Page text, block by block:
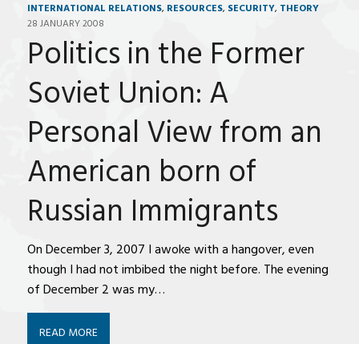
INTERNATIONAL RELATIONS, RESOURCES, SECURITY, THEORY
28 JANUARY 2008
Politics in the Former
Soviet Union: A
Personal View from an
American born of
Russian Immigrants
On December 3, 2007 I awoke with a hangover, even
though I had not imbibed the night before. The evening
of December 2 was my…
READ MORE